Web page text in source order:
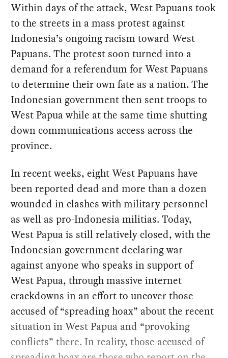
Within days of the attack, West Papuans took
to the streets in a mass protest against
Indonesia’s ongoing racism toward West
Papuans. The protest soon turned into a
demand for a referendum for West Papuans
to determine their own fate as a nation. The
Indonesian government then sent troops to
West Papua while at the same time shutting
down communications access across the
province.
In recent weeks, eight West Papuans have
been reported dead and more than a dozen
wounded in clashes with military personnel
as well as pro-Indonesia militias. Today,
West Papua is still relatively closed, with the
Indonesian government declaring war
against anyone who speaks in support of
West Papua, through massive internet
crackdowns in an effort to uncover those
accused of “spreading hoax” about the recent
situation in West Papua and “provoking
conflicts” there. In reality, those accused of